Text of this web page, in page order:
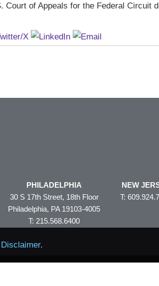
Court of Appeals for the Federal Circuit
PHILADELPHIA
30 S 17th Street, 18th Floor
Philadelphia, PA 19103-4005
T: 215.568.6400
NEW
T:
.